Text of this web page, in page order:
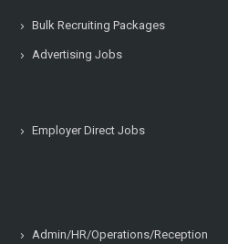
Bulk Recruiting Packages
Advertising Jobs
Employer Direct Jobs
Admin/HR/Operations/Reception